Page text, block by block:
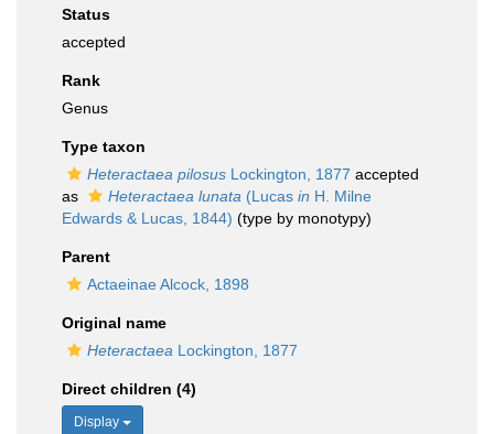
Status
accepted
Rank
Genus
Type taxon
Heteractaea pilosus Lockington, 1877 accepted
as
Heteractaea lunata (Lucas in H. Milne
Edwards & Lucas, 1844) (type by monotypy)
Parent
Actaeinae Alcock, 1898
Original name
Heteractaea Lockington, 1877
Direct children (4)
Display